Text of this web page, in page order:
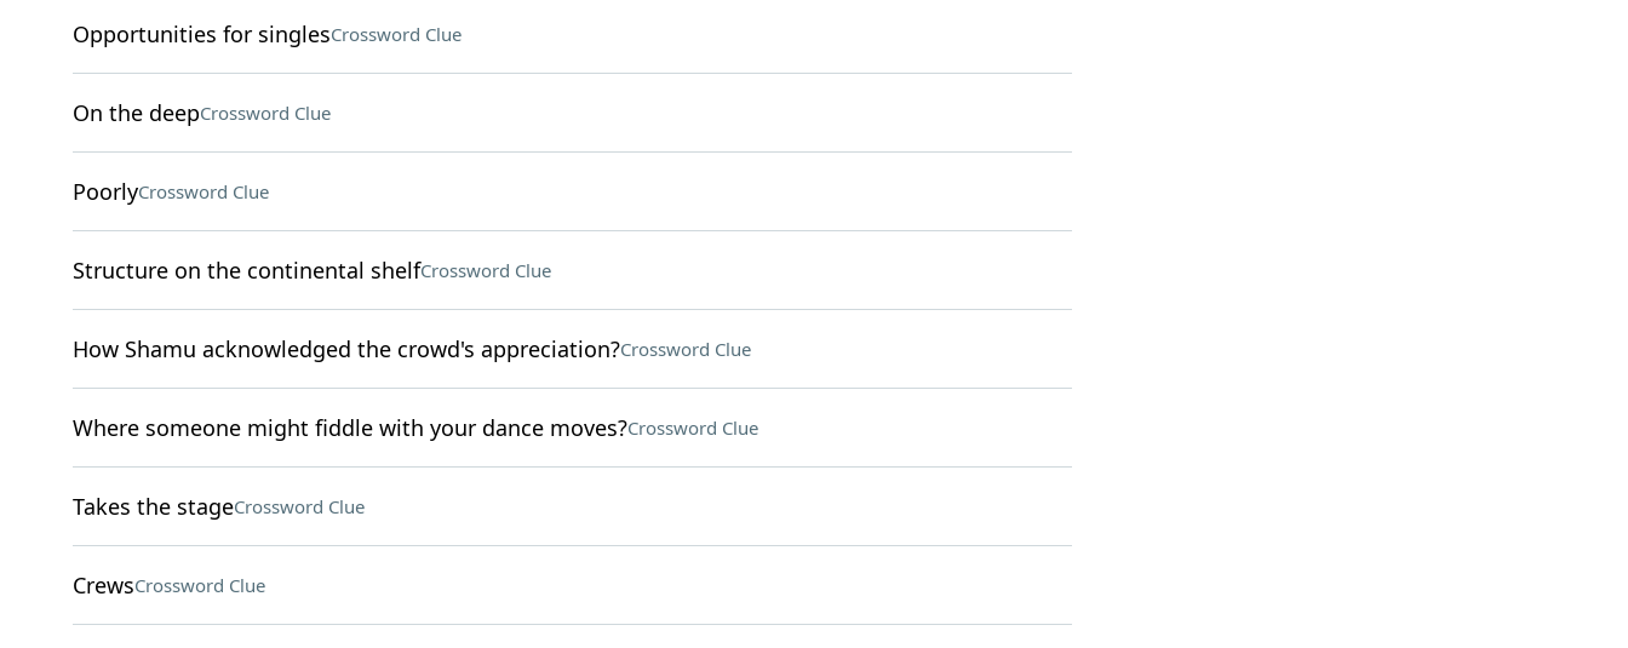
Opportunities for singlesCrossword Clue
On the deepCrossword Clue
PoorlyCrossword Clue
Structure on the continental shelfCrossword Clue
How Shamu acknowledged the crowd's appreciation?Crossword Clue
Where someone might fiddle with your dance moves?Crossword Clue
Takes the stageCrossword Clue
CrewsCrossword Clue